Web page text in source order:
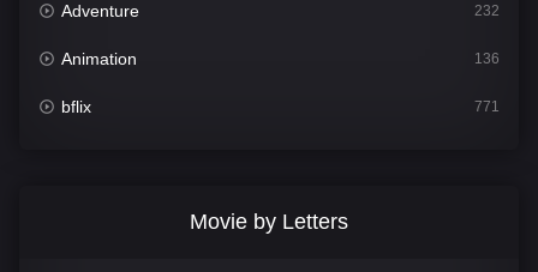
Adventure 232
Animation 136
bflix 771
Movie by Letters